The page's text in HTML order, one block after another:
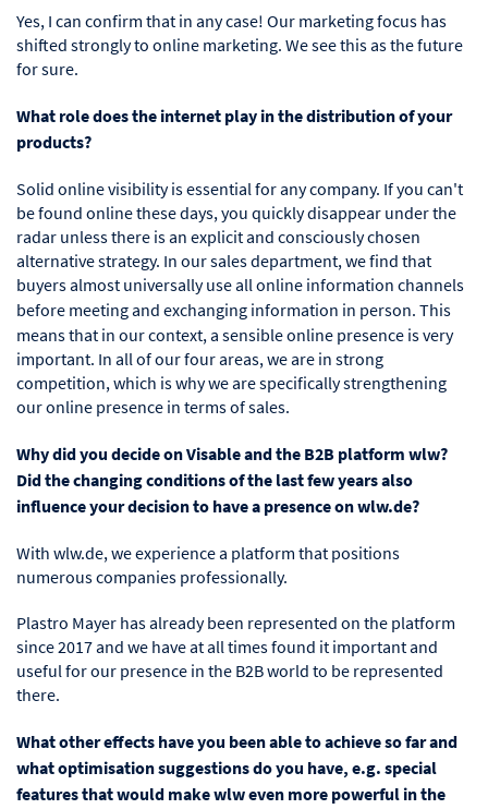
Yes, I can confirm that in any case! Our marketing focus has
shifted strongly to online marketing. We see this as the future
for sure.
What role does the internet play in the distribution of your
products?
Solid online visibility is essential for any company. If you can't
be found online these days, you quickly disappear under the
radar unless there is an explicit and consciously chosen
alternative strategy. In our sales department, we find that
buyers almost universally use all online information channels
before meeting and exchanging information in person. This
means that in our context, a sensible online presence is very
important. In all of our four areas, we are in strong
competition, which is why we are specifically strengthening
our online presence in terms of sales.
Why did you decide on Visable and the B2B platform wlw?
Did the changing conditions of the last few years also
influence your decision to have a presence on wlw.de?
With wlw.de, we experience a platform that positions
numerous companies professionally.
Plastro Mayer has already been represented on the platform
since 2017 and we have at all times found it important and
useful for our presence in the B2B world to be represented
there.
What other effects have you been able to achieve so far and
what optimisation suggestions do you have, e.g. special
features that would make wlw even more powerful in the